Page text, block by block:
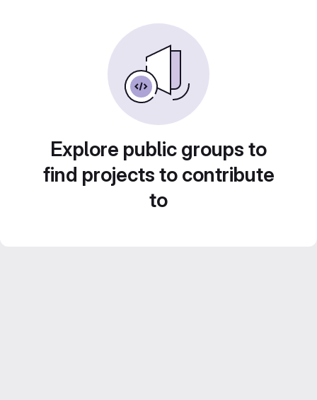
Explore public groups to
find projects to contribute
to